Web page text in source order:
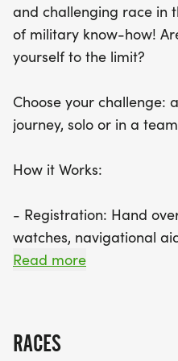
and challenging race in
of military know-how!
yourself to the limit?
Choose your challenge:
journey, solo or in a
How it Works:
- Registration: Hand
watches, navigational
a race number and an
location.
Read more
RACES